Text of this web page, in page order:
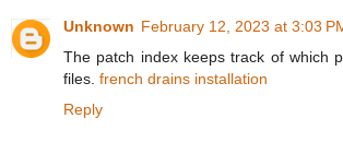
Unknown February 12, 2023 at 3:03
The patch index keeps track of which
files. french drains installation
Reply